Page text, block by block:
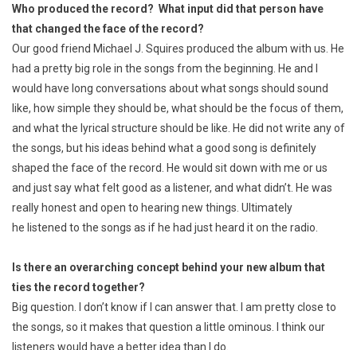
Who produced the record? What input did that person have
that changed the face of the record?
Our good friend Michael J. Squires produced the album with us. He
had a pretty big role in the songs from the beginning. He and I
would have long conversations about what songs should sound
like, how simple they should be, what should be the focus of them,
and what the lyrical structure should be like. He did not write any of
the songs, but his ideas behind what a good song is definitely
shaped the face of the record. He would sit down with me or us
and just say what felt good as a listener, and what didn’t. He was
really honest and open to hearing new things. Ultimately
he listened to the songs as if he had just heard it on the radio.
Is there an overarching concept behind your new album that
ties the record together?
Big question. I don’t know if I can answer that. I am pretty close to
the songs, so it makes that question a little ominous. I think our
listeners would have a better idea than I do.